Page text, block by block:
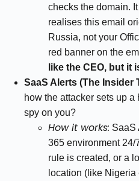
checks the domain.
realises this email
Russia, not your
red banner on the
like the CEO, but it
SaaS Alerts (The Insider
how the attacker sets up a
spy on you?
How it works: SaaS
365 environment 24/
rule is created, or a
location (like